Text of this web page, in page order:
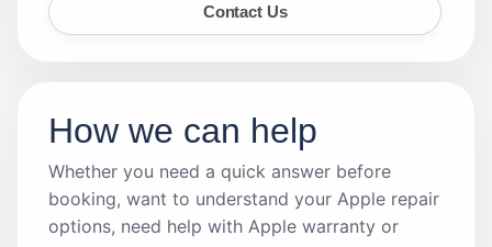
Contact Us
How we can help
Whether you need a quick answer before
booking, want to understand your Apple repair
options, need help with Apple warranty or